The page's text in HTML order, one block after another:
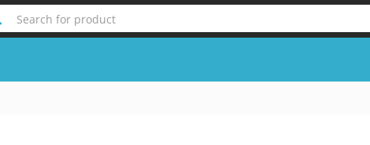
Search for product